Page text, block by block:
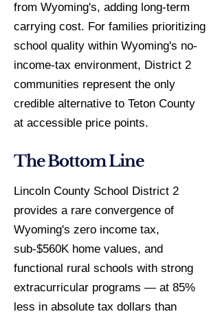
from Wyoming's, adding long-term
carrying cost. For families prioritizing
school quality within Wyoming's no-
income-tax environment, District 2
communities represent the only
credible alternative to Teton County
at accessible price points.
The Bottom Line
Lincoln County School District 2
provides a rare convergence of
Wyoming's zero income tax,
sub-$560K home values, and
functional rural schools with strong
extracurricular programs — at 85%
less in absolute tax dollars than